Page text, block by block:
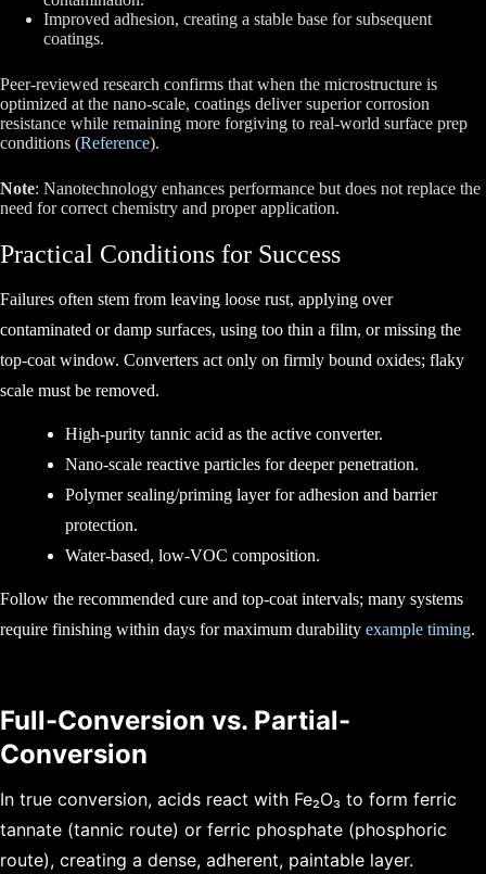
Improved adhesion, creating a stable base for subsequent
coatings.
Peer-reviewed research confirms that when the microstructure is
optimized at the nano-scale, coatings deliver superior corrosion
resistance while remaining more forgiving to real-world surface prep
conditions (Reference).
Note: Nanotechnology enhances performance but does not replace the
need for correct chemistry and proper application.
Practical Conditions for Success
Failures often stem from leaving loose rust, applying over
contaminated or damp surfaces, using too thin a film, or missing the
top-coat window. Converters act only on firmly bound oxides; flaky
scale must be removed.
High-purity tannic acid as the active converter.
Nano-scale reactive particles for deeper penetration.
Polymer sealing/priming layer for adhesion and barrier
protection.
Water-based, low-VOC composition.
Follow the recommended cure and top-coat intervals; many systems
require finishing within days for maximum durability example timing.
Full-Conversion vs. Partial-
Conversion
In true conversion, acids react with Fe₂O₃ to form ferric
tannate (tannic route) or ferric phosphate (phosphoric
route), creating a dense, adherent, paintable layer.